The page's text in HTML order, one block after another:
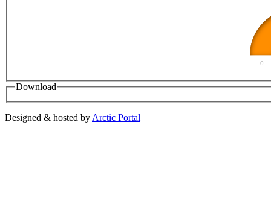
0
Download
Designed & hosted by Arctic Portal